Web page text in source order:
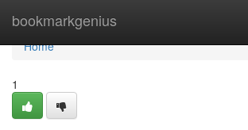
bookmarkgenius
Home
Home
1